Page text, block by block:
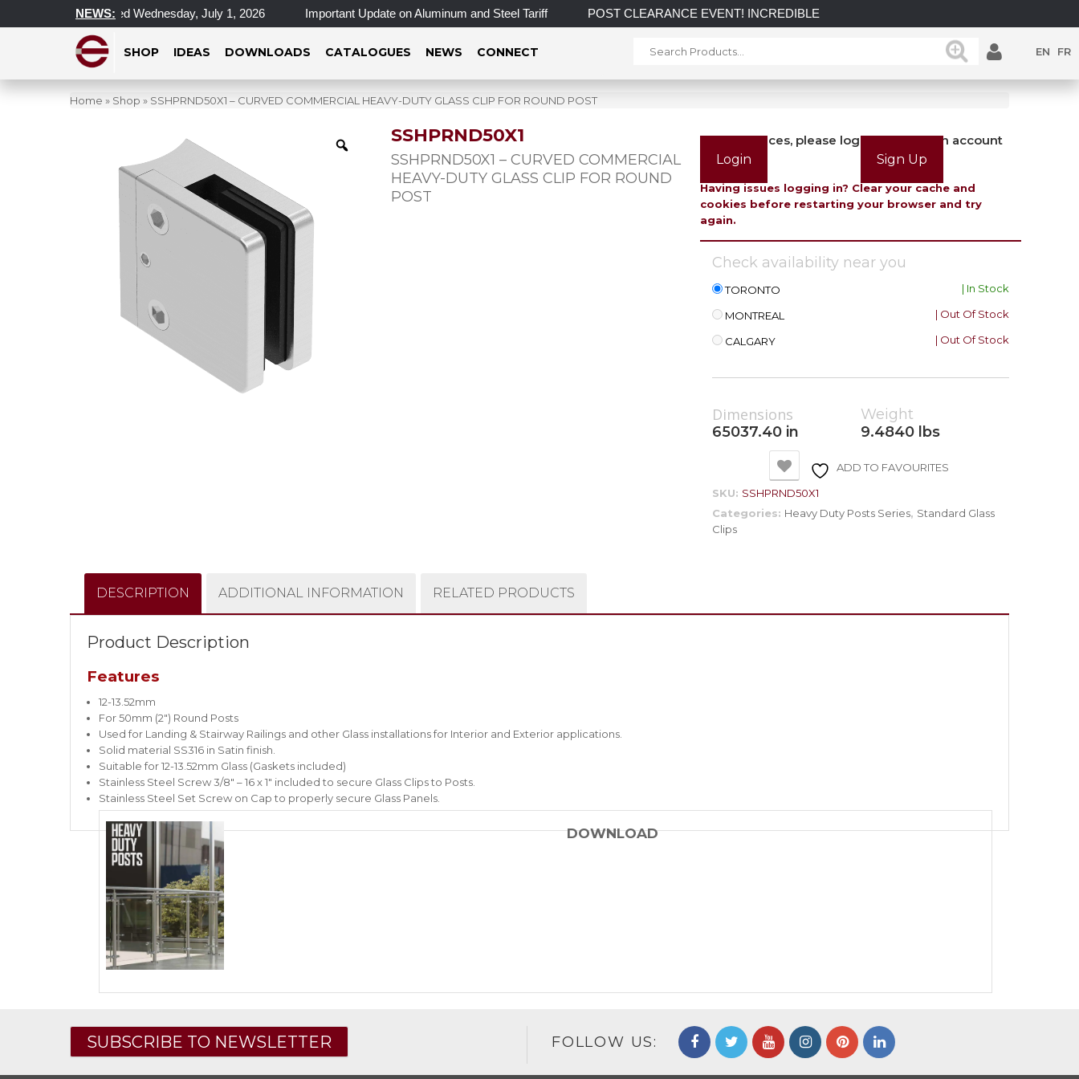
NEWS:
Locations Closed Wednesday, July 1, 2026 Important Update on Aluminum and Steel Tariff POST CLEARANCE EVENT! INCREDIBLE SAVINGS on select in-stock posts while supplies last.
SHOP IDEAS DOWNLOADS CATALOGUES NEWS CONNECT EN FR
Home » Shop » SSHPRND50X1 – CURVED COMMERCIAL HEAVY-DUTY GLASS CLIP FOR ROUND POST
SSHPRND50X1
SSHPRND50X1 – CURVED COMMERCIAL
HEAVY-DUTY GLASS CLIP FOR ROUND
POST
To view prices, please login or create an account
Login
Sign Up
Having issues logging in? Clear your cache and
cookies before restarting your browser and try
again.
Check availability near you
TORONTO | In Stock
MONTREAL | Out Of Stock
CALGARY | Out Of Stock
Dimensions
65037.40 in
Weight
9.4840 lbs
ADD TO FAVOURITES
SKU: SSHPRND50X1
Categories: Heavy Duty Posts Series, Standard Glass
Clips
DESCRIPTION ADDITIONAL INFORMATION RELATED PRODUCTS
Product Description
Features
12-13.52mm
For 50mm (2″) Round Posts
Used for Landing & Stairway Railings and other Glass installations for Interior and Exterior applications.
Solid material SS316 in Satin finish.
Suitable for 12-13.52mm Glass (Gaskets included)
Stainless Steel Screw 3/8″ – 16 x 1″ included to secure Glass Clips to Posts.
Stainless Steel Set Screw on Cap to properly secure Glass Panels.
DOWNLOAD
SUBSCRIBE TO NEWSLETTER FOLLOW US: